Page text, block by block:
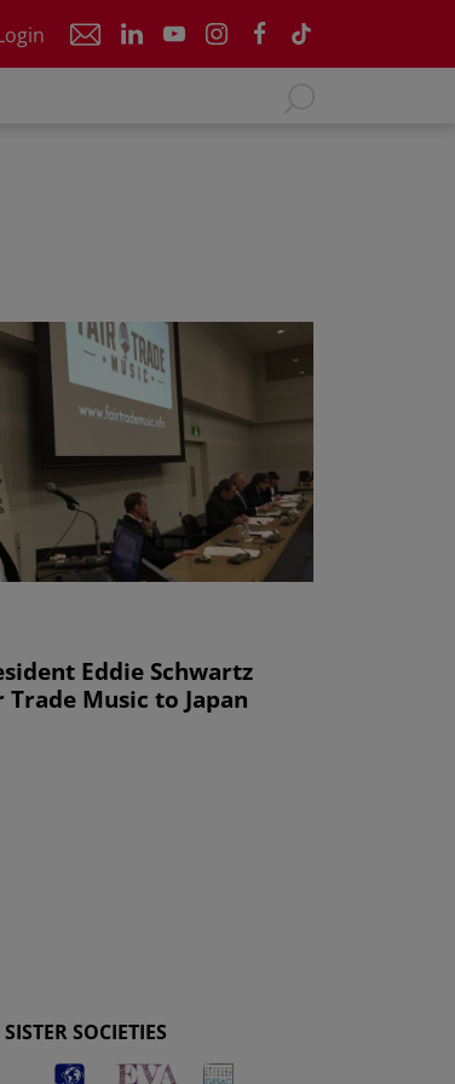
Eddie Schwartz
Trade Music to Japan
SISTER SOCIETIES